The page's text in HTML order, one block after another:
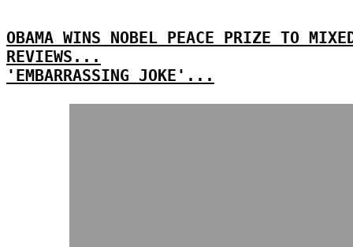
OBAMA WINS NOBEL PEACE PRIZE TO
REVIEWS...
'EMBARRASSING JOKE'...